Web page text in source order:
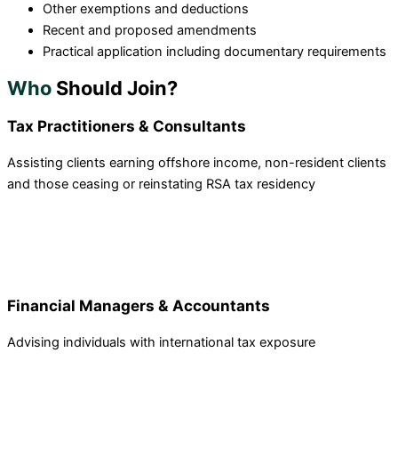
Other exemptions and deductions
Recent and proposed amendments
Practical application including documentary requirements
Who Should Join?
Tax Practitioners & Consultants
Assisting clients earning offshore income, non-resident clients
and those ceasing or reinstating RSA tax residency
Financial Managers & Accountants
Advising individuals with international tax exposure